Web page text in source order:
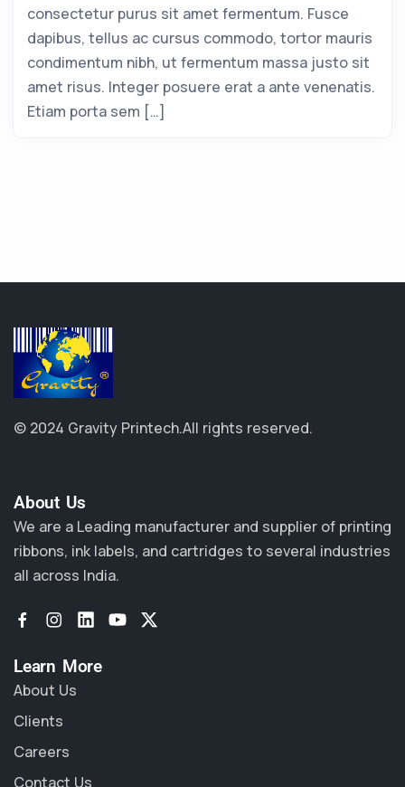
consectetur purus sit amet fermentum. Fusce
dapibus, tellus ac cursus commodo, tortor mauris
condimentum nibh, ut fermentum massa justo sit
amet risus. Integer posuere erat a ante venenatis.
Etiam porta sem […]
© 2024 Gravity Printech.All rights reserved.
About Us​
We are a Leading manufacturer and supplier of printing
ribbons, ink labels, and cartridges to several industries
all across India.
Learn More
About Us
Clients
Careers
Contact Us